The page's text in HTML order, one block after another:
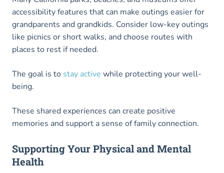
accessibility features that can make outings easier for
grandparents and grandkids. Consider low-key outings
like picnics or short walks, and choose routes with
places to rest if needed.
The goal is to stay active while protecting your well-
being.
These shared experiences can create positive
memories and support a sense of family connection.
Supporting Your Physical and Mental
Health